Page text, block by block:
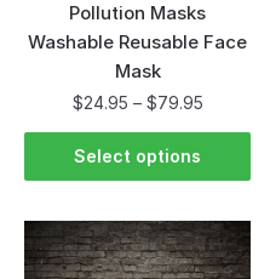
Pollution Masks
Washable Reusable Face
Mask
$24.95 – $79.95
Select options